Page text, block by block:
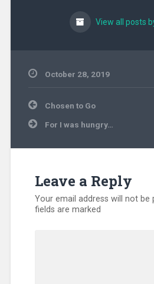
View all posts
October 28, 2019
PostChosen to Go
For I was hungry…
Leave a Reply
Your email address will not be
fields are marked